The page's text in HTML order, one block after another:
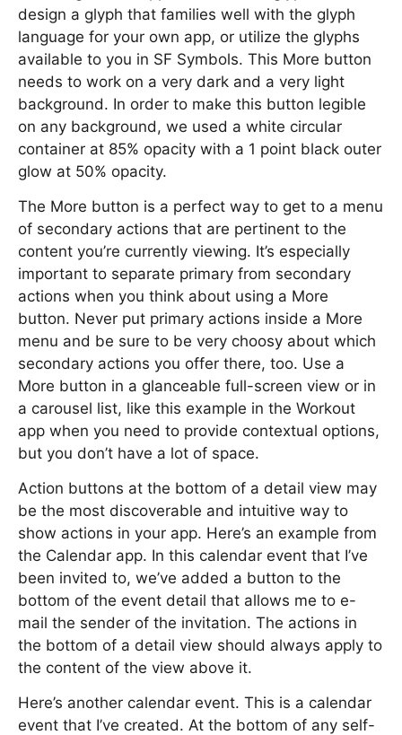
design a glyph that families well with the glyph
language for your own app, or utilize the glyphs
available to you in SF Symbols. This More button
needs to work on a very dark and a very light
background. In order to make this button legible
on any background, we used a white circular
container at 85% opacity with a 1 point black outer
glow at 50% opacity.
The More button is a perfect way to get to a menu
of secondary actions that are pertinent to the
content you’re currently viewing. It’s especially
important to separate primary from secondary
actions when you think about using a More
button. Never put primary actions inside a More
menu and be sure to be very choosy about which
secondary actions you offer there, too. Use a
More button in a glanceable full-screen view or in
a carousel list, like this example in the Workout
app when you need to provide contextual options,
but you don’t have a lot of space.
Action buttons at the bottom of a detail view may
be the most discoverable and intuitive way to
show actions in your app. Here’s an example from
the Calendar app. In this calendar event that I’ve
been invited to, we’ve added a button to the
bottom of the event detail that allows me to e-
mail the sender of the invitation. The actions in
the bottom of a detail view should always apply to
the content of the view above it.
Here’s another calendar event. This is a calendar
event that I’ve created. At the bottom of any self-